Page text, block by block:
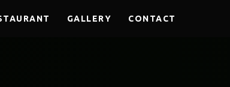
GALLERY CONTACT